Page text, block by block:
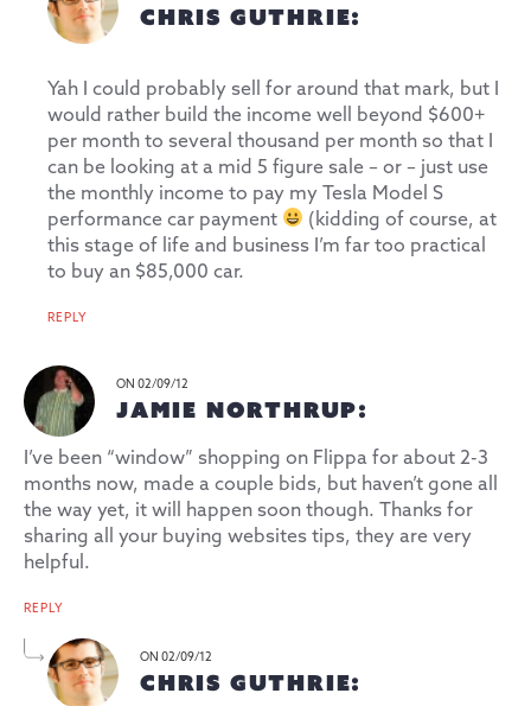
CHRIS GUTHRIE:
Yah I could probably sell for around that mark, but I
would rather build the income well beyond $600+
per month to several thousand per month so that I
can be looking at a mid 5 figure sale – or – just use
the monthly income to pay my Tesla Model S
performance car payment
(kidding of course, at
this stage of life and business I’m far too practical
to buy an $85,000 car.
REPLY
ON 02/09/12
JAMIE NORTHRUP:
I’ve been “window” shopping on Flippa for about 2-3
months now, made a couple bids, but haven’t gone all
the way yet, it will happen soon though. Thanks for
sharing all your buying websites tips, they are very
helpful.
REPLY
ON 02/09/12
CHRIS GUTHRIE: